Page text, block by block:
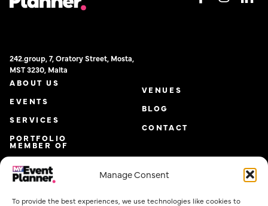
Manage Consent
To provide the best experiences, we use technologies like cookies to
242.group, 7, Oratory Street, Mosta,
MST 3230, Malta
ABOUT US
EVENTS
SERVICES
PORTFOLIO
VENUES
BLOG
CONTACT
MEMBER OF